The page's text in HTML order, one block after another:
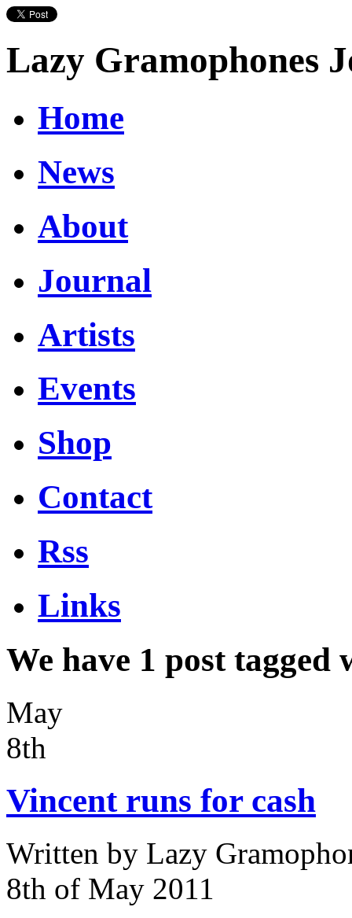
Lazy Gramophones
Home
News
About
Journal
Artists
Events
Shop
Contact
Rss
Links
We have 1 post
May
8th
Vincent runs for cash
Written by Lazy
8th of May 2011